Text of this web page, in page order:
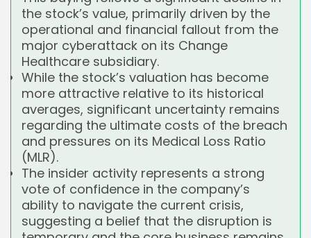
the stock’s value, primarily driven by the
operational and financial fallout from the
major cyberattack on its Change
Healthcare subsidiary.
While the stock’s valuation has become
more attractive relative to its historical
averages, significant uncertainty remains
regarding the ultimate costs of the breach
and pressures on its Medical Loss Ratio
(MLR).
The insider activity represents a strong
vote of confidence in the company’s
ability to navigate the current crisis,
suggesting a belief that the disruption is